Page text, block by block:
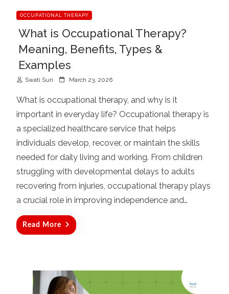
OCCUPATIONAL THERAPY
What is Occupational Therapy?
Meaning, Benefits, Types &
Examples
Swati Suri
s
t
d
March 23, 2026
What is occupational therapy, and why is it
important in everyday life? Occupational therapy is
a specialized healthcare service that helps
individuals develop, recover, or maintain the skills
needed for daily living and working. From children
struggling with developmental delays to adults
recovering from injuries, occupational therapy plays
a crucial role in improving independence and…
Read More